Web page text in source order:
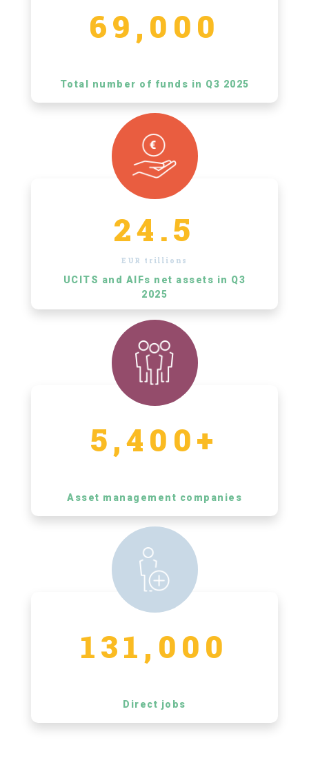
69,000
Total number of funds in Q3 2025
24.5
EUR trillions
UCITS and AIFs net assets in Q3
2025
5,400+
Asset management companies
131,000
Direct jobs